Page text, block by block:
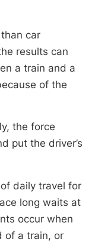
car
results can
a train and a
of the
the force
put the driver’s
daily travel for
long waits at
occur when
of a train, or